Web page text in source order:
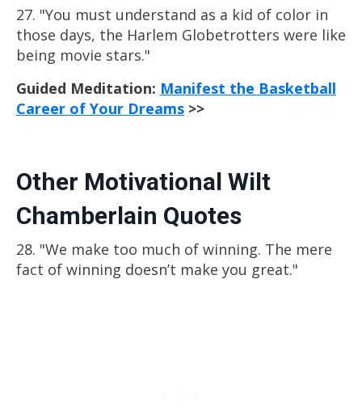
27. "You must understand as a kid of color in
those days, the Harlem Globetrotters were like
being movie stars."
Guided Meditation: Manifest the Basketball
Career of Your Dreams >>
Other Motivational Wilt
Chamberlain Quotes
28. "We make too much of winning. The mere
fact of winning doesn’t make you great."